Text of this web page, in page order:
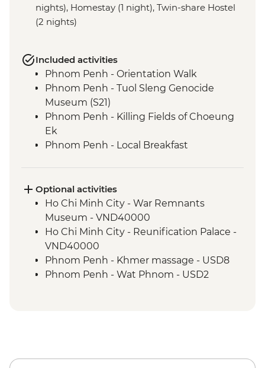
nights), Homestay (1 night), Twin-share Hostel
(2 nights)
Included activities
Phnom Penh - Orientation Walk
Phnom Penh - Tuol Sleng Genocide
Museum (S21)
Phnom Penh - Killing Fields of Choeung
Ek
Phnom Penh - Local Breakfast
Sambor Prei Kuk - Homestay
Sambor Prei Kuk - Local Community
Guide
Sambor Prei Kuk - Village Walk
Siem Reap - Orientation Walk
Siem Reap - Angkor Temples Guided Tour
by TukTuk
Optional activities
Ho Chi Minh City - War Remnants
Museum - VND40000
Ho Chi Minh City - Reunification Palace -
VND40000
Phnom Penh - Khmer massage - USD8
Phnom Penh - Wat Phnom - USD2
Sambor Prei Kuk - Sombai Cambodian